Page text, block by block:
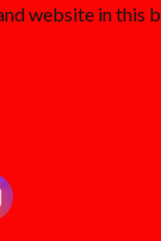
website in this